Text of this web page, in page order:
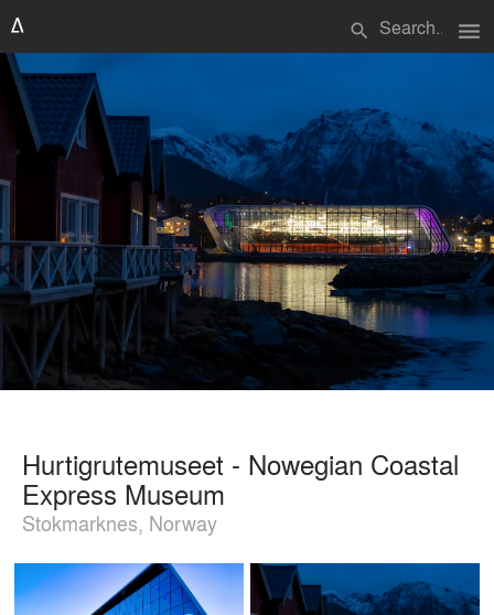
search menu
Hurtigrutemuseet - Nowegian Coastal
Express Museum
Stokmarknes, Norway